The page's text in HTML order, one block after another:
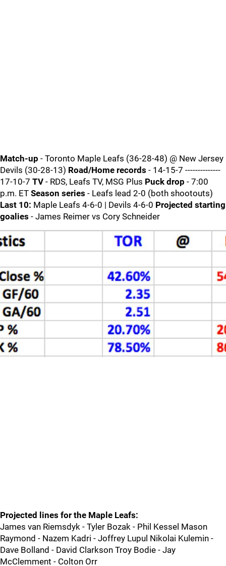
Match-up - Toronto Maple Leafs (36-28-48) @ New Jersey
Devils (30-28-13) Road/Home records - 14-15-7 --------------
17-10-7 TV - RDS, Leafs TV, MSG Plus Puck drop - 7:00
p.m. ET Season series - Leafs lead 2-0 (both shootouts)
Last 10: Maple Leafs 4-6-0 | Devils 4-6-0 Projected starting
goalies - James Reimer vs Cory Schneider
Projected lines for the Maple Leafs:
James van Riemsdyk - Tyler Bozak - Phil Kessel Mason
Raymond - Nazem Kadri - Joffrey Lupul Nikolai Kulemin -
Dave Bolland - David Clarkson Troy Bodie - Jay
McClemment - Colton Orr